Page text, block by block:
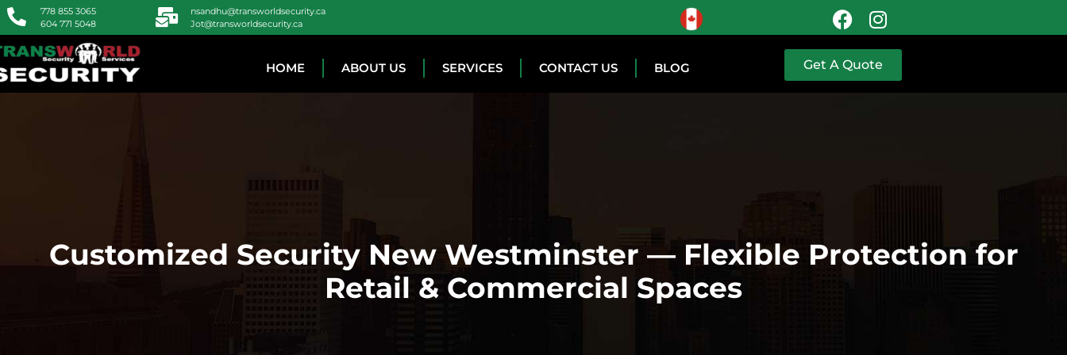
778 855 3065
604 771 5048
nsandhu@transworldsecurity.ca
Jot@transworldsecurity.ca
HOME ABOUT US SERVICES CONTACT US BLOG Get A Quote
Customized Security New Westminster — Flexible Protection for
Retail & Commercial Spaces